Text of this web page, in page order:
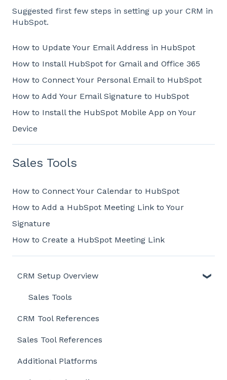
Suggested first few steps in setting up your CRM in
HubSpot.
How to Update Your Email Address in HubSpot
How to Install HubSpot for Gmail and Office 365
How to Connect Your Personal Email to HubSpot
How to Add Your Email Signature to HubSpot
How to Install the HubSpot Mobile App on Your
Device
Sales Tools
How to Connect Your Calendar to HubSpot
How to Add a HubSpot Meeting Link to Your
Signature
How to Create a HubSpot Meeting Link
CRM Setup Overview
Sales Tools
CRM Tool References
Sales Tool References
Additional Platforms